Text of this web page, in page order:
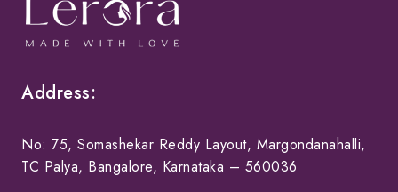
Address:
No: 75, Somashekar Reddy Layout, Margondanahalli,
TC Palya, Bangalore, Karnataka – 560036